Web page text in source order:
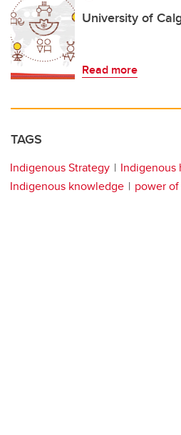
University of
Read more
TAGS
Indigenous Strategy
Indigenous
Indigenous knowledge
power